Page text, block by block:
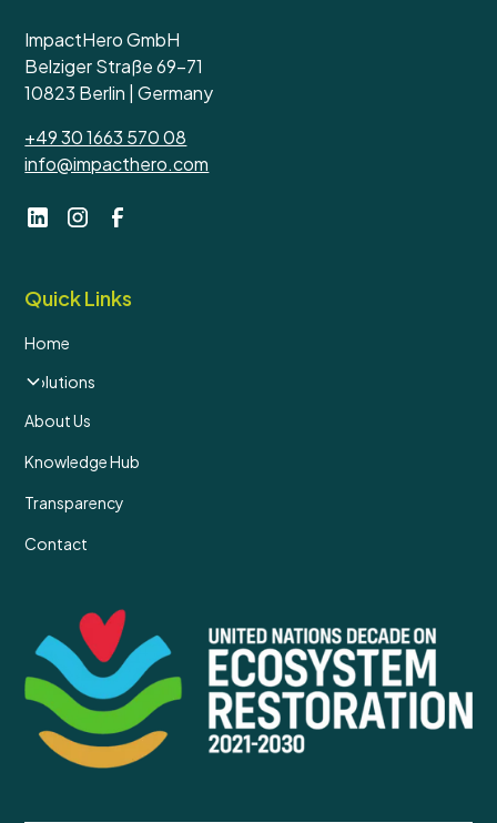
ImpactHero GmbH
Belziger Straße 69-71
10823 Berlin | Germany
+49 30 1663 570 08
info@impacthero.com
Quick Links
Home
Solutions
About Us
Knowledge Hub
Transparency
Contact